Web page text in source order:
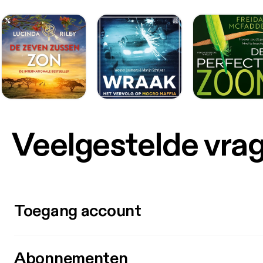
Veelgestelde
Toegang account
Abonnementen